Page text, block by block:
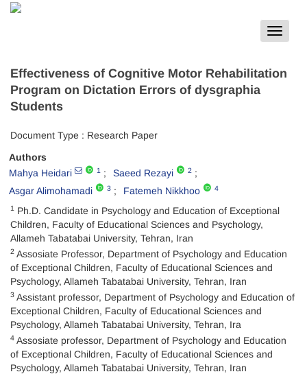
Toggle
Effectiveness of Cognitive Motor Rehabilitation
Program on Dictation Errors of dysgraphia
Students
Document Type : Research Paper
Authors
Mahya Heidari
1 Saeed Rezayi 2
Asgar Alimohamadi 3 Fatemeh Nikkhoo 4
1 Ph.D. Candidate in Psychology and Education of Exceptional
Children, Faculty of Educational Sciences and Psychology,
Allameh Tabatabai University, Tehran, Iran
2 Assosiate Professor, Department of Psychology and Education
of Exceptional Children, Faculty of Educational Sciences and
Psychology, Allameh Tabatabai University, Tehran, Iran
3 Assistant professor, Department of Psychology and Education of
Exceptional Children, Faculty of Educational Sciences and
Psychology, Allameh Tabatabai University, Tehran, Ira
4 Assosiate professor, Department of Psychology and Education
of Exceptional Children, Faculty of Educational Sciences and
Psychology, Allameh Tabatabai University, Tehran, Iran